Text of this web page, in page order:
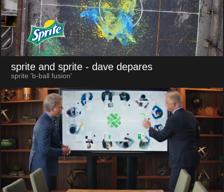
sprite and sprite - dave depares
sprite 'b-ball fusion'